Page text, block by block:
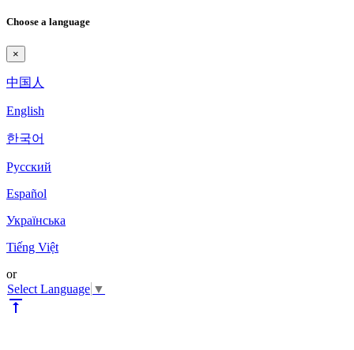
Choose a language
×
中国人
English
한국어
Pyccкий
Español
Українська
Tiếng Việt
or
Select Language ▼
vertical_align_top